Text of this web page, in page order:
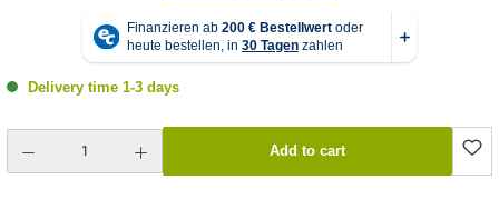
Delivery time 1-3 days
Add to cart